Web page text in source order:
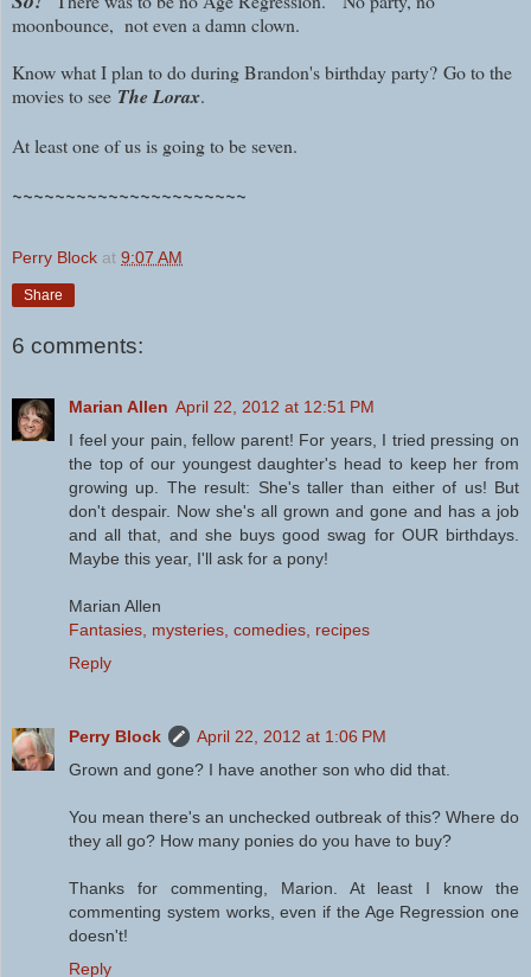
moonbounce, not even a damn clown.
Know what I plan to do during Brandon's birthday party? Go to the
movies to see The Lorax.
At least one of us is going to be seven.
~~~~~~~~~~~~~~~~~~~~~~
Perry Block at 9:07 AM
Share
6 comments:
Marian Allen April 22, 2012 at 12:51 PM
I feel your pain, fellow parent! For years, I tried pressing on
the top of our youngest daughter's head to keep her from
growing up. The result: She's taller than either of us! But
don't despair. Now she's all grown and gone and has a job
and all that, and she buys good swag for OUR birthdays.
Maybe this year, I'll ask for a pony!
Marian Allen
Fantasies, mysteries, comedies, recipes
Reply
Perry Block
April 22, 2012 at 1:06 PM
Grown and gone? I have another son who did that.
You mean there's an unchecked outbreak of this? Where do
they all go? How many ponies do you have to buy?
Thanks for commenting, Marion. At least I know the
commenting system works, even if the Age Regression one
doesn't!
Reply